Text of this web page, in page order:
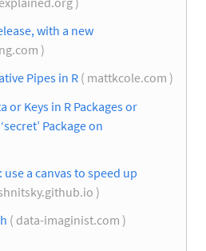
with a new
)
Pipes in R ( mattkcole.com )
or Keys in R Packages or
Package on
a canvas to speed up
)
( data-imaginist.com )